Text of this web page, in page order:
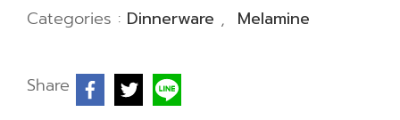
Categories : Dinnerware , Melamine
Share